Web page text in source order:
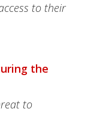
to their
the
to